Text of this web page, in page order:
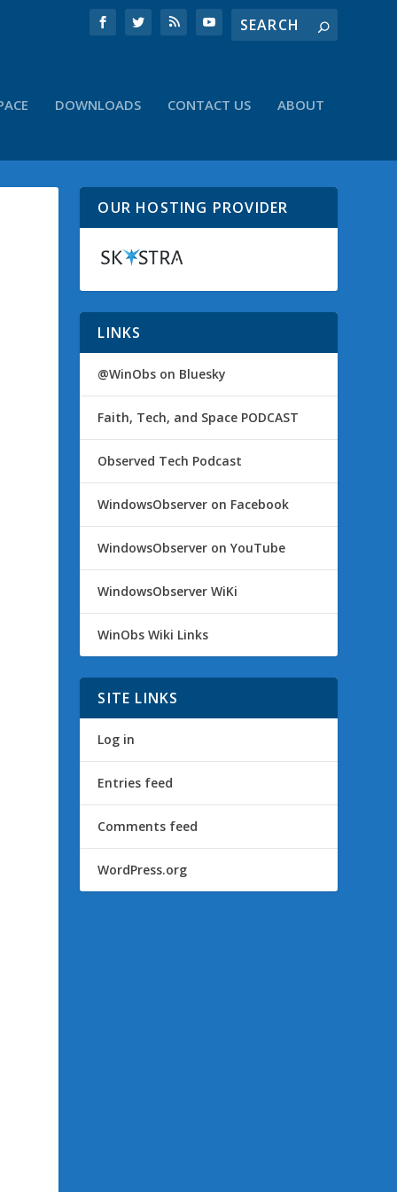
DOWNLOADS CONTACT US ABOUT
OUR HOSTING PROVIDER
LINKS
@WinObs on Bluesky
Faith, Tech, and Space PODCAST
Observed Tech Podcast
WindowsObserver on Facebook
WindowsObserver on YouTube
WindowsObserver WiKi
WinObs Wiki Links
SITE LINKS
Log in
Entries feed
Comments feed
WordPress.org